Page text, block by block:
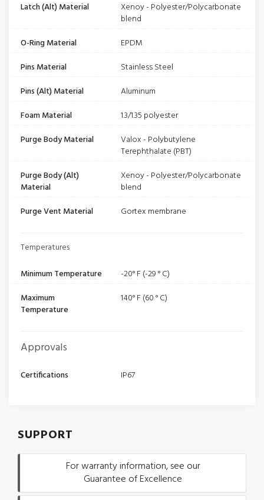
Latch (Alt) Material
Xenoy - Polyester/Polycarbonate
blend
O-Ring Material
EPDM
Pins Material
Stainless Steel
Pins (Alt) Material
Aluminum
Foam Material
1.3/1.35 polyester
Purge Body Material
Valox - Polybutylene
Terephthalate (PBT)
Purge Body (Alt)
Material
Xenoy - Polyester/Polycarbonate
blend
Purge Vent Material
Gortex membrane
Temperatures
Minimum Temperature
-20° F (-29 ° C)
Maximum
Temperature
140° F (60 ° C)
Approvals
Certifications IP67
SUPPORT
For warranty information, see our
Guarantee of Excellence